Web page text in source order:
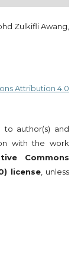
Zulkifli Awang,
Attribution 4.0
author(s) and
with the work
Commons
license , unless